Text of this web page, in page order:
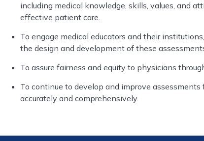
including medical knowledge, skills, values, and
effective patient care.
To engage medical educators and their
the design and development of these
To assure fairness and equity to physicians
To continue to develop and improve
accurately and comprehensively.